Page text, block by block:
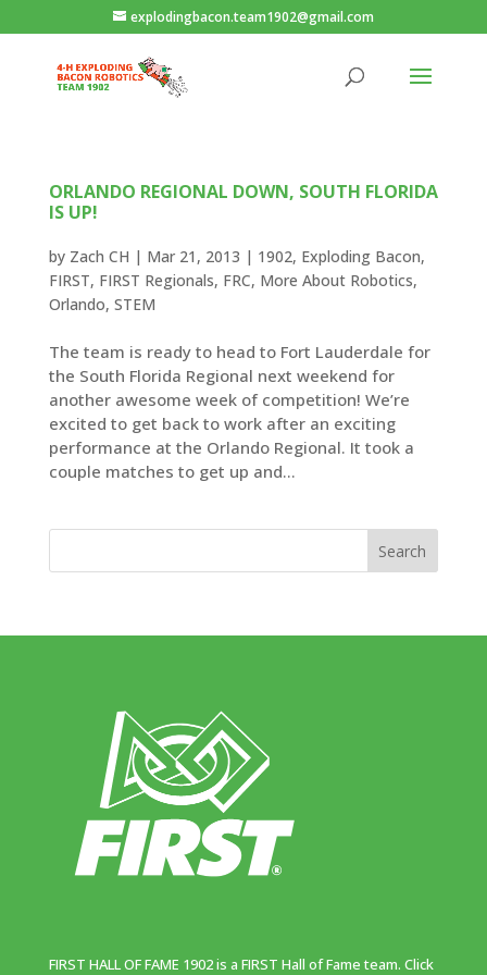
explodingbacon.team1902@gmail.com
ORLANDO REGIONAL DOWN, SOUTH FLORIDA
IS UP!
by Zach CH | Mar 21, 2013 | 1902, Exploding Bacon,
FIRST, FIRST Regionals, FRC, More About Robotics,
Orlando, STEM
The team is ready to head to Fort Lauderdale for
the South Florida Regional next weekend for
another awesome week of competition! We’re
excited to get back to work after an exciting
performance at the Orlando Regional. It took a
couple matches to get up and...
FIRST HALL OF FAME 1902 is a FIRST Hall of Fame team. Click